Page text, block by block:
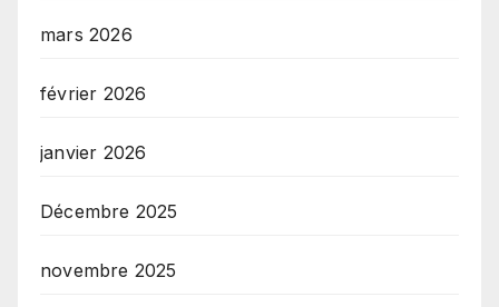
mars 2026
février 2026
janvier 2026
Décembre 2025
novembre 2025